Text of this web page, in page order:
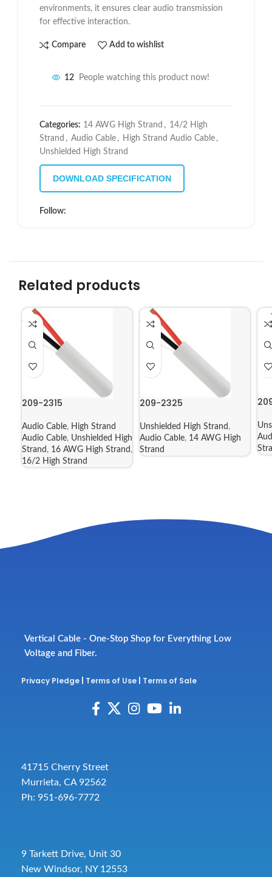
environments, it ensures clear audio transmission
for effective interaction.
Compare Add to wishlist
12 People watching this product now!
Categories: 14 AWG High Strand , 14/2 High
Strand , Audio Cable , High Strand Audio Cable ,
Unshielded High Strand
DOWNLOAD SPECIFICATION
Follow:
Related products
209-2315
Audio Cable, High Strand
Audio Cable, Unshielded High
Strand , 16 AWG High Strand ,
16/2 High Strand
209-2325
Unshielded High Strand ,
Audio Cable, 14 AWG High
Strand
Vertical Cable - One-Stop Shop for Everything Low
Voltage and Fiber.
Privacy Pledge Terms of Use Terms of Sale
41715 Cherry Street
Murrieta, CA 92562
Ph: 951-696-7772
9 Tarkett Drive, Unit 30
New Windsor, NY 12553